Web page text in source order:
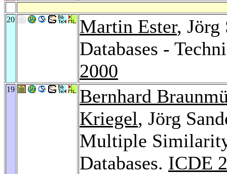
20 Martin Ester, Jörg
Databases -
2000
19
Bernhard
Kriegel, Jörg
Multiple
Databases. ICDE